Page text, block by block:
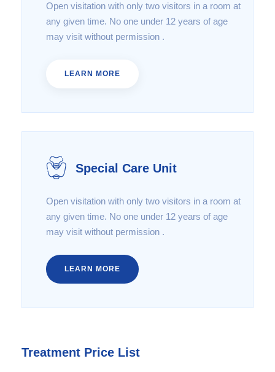
Open visitation with only two visitors in a room at
any given time. No one under 12 years of age
may visit without permission .
LEARN MORE
Special Care Unit
Open visitation with only two visitors in a room at
any given time. No one under 12 years of age
may visit without permission .
LEARN MORE
Treatment Price List